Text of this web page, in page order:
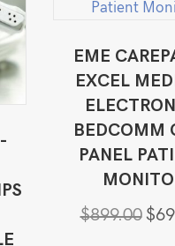
EME
EXCEL
BEDCOMM
PANEL
$899.00 $